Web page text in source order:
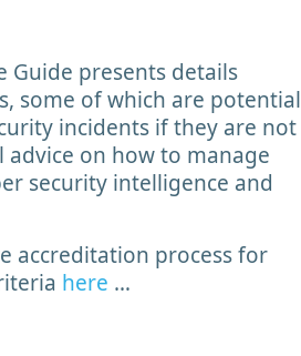
Guide presents details
some of which are potential
incidents if they are not
on how to manage
security intelligence and
accreditation process for
here …